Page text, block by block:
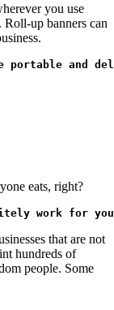
you use
. Roll-up banners can
portable and
eats, right?
work for
that are not
hundreds of
people. Some